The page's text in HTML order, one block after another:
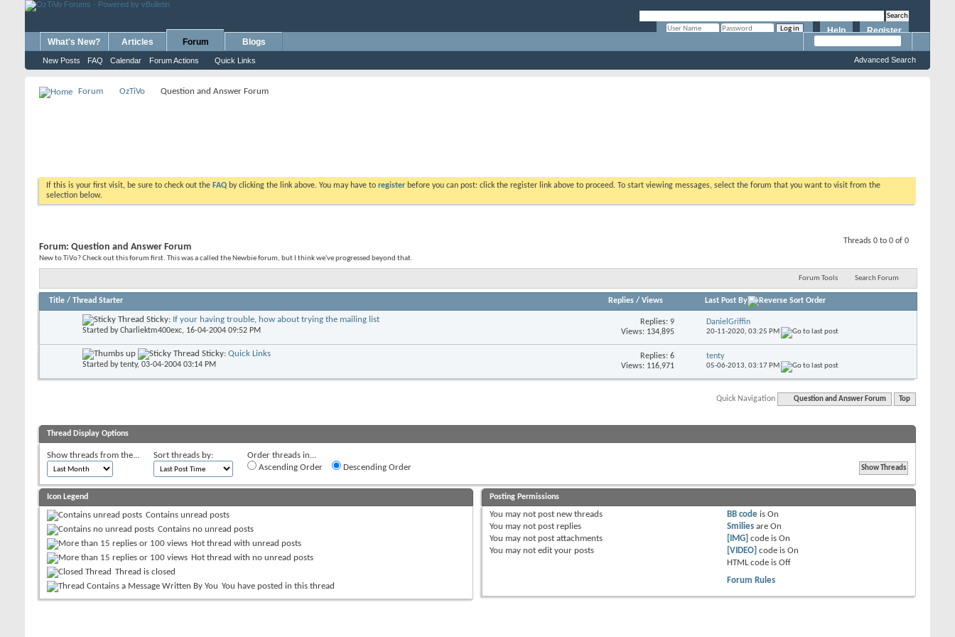
Register
Help
What's New? Articles Forum
New Posts FAQ Calendar Forum Actions Quick Links
Blogs
Advanced Search
Forum OzTiVo Question and Answer Forum
If this is your first visit, be sure to check out the FAQ by clicking the link above. You may have to register before you can post: click the register link above to proceed. To start viewing messages, select the forum that you want to visit from the
selection below.
Threads 0 to 0 of 0
Forum: Question and Answer Forum
New to TiVo? Check out this forum first. This was a called the Newbie forum, but I think we've progressed beyond that.
Forum Tools Search Forum
Title / Thread Starter Replies/ Views Last Post By
Sticky: If your having trouble, how about trying the mailing list
Started byCharliektm400exc, 16-04-2004 09:52 PM
Replies: 9
Views: 134,895
DanielGriffin
20-11-2020, 03:25 PM
Sticky: Quick Links
Started bytenty, 03-04-2004 03:14 PM
Replies: 6
Views: 116,971
tenty
05-06-2013, 03:17 PM
Quick Navigation Question and Answer Forum Top
Thread Display Options
Show threads from the... Sort threads by:
Order threads in...
Ascending Order
Descending Order
Icon Legend
Contains unread posts
Contains no unread posts
Hot thread with unread posts
Hot thread with no unread posts
Thread is closed
You have posted in this thread
Posting Permissions
You may not post new threads
You may not post replies
You may not post attachments
You may not edit your posts
BB code isOn
Smilies areOn
[IMG] code isOn
[VIDEO] code isOn
HTML code isOff
Forum Rules